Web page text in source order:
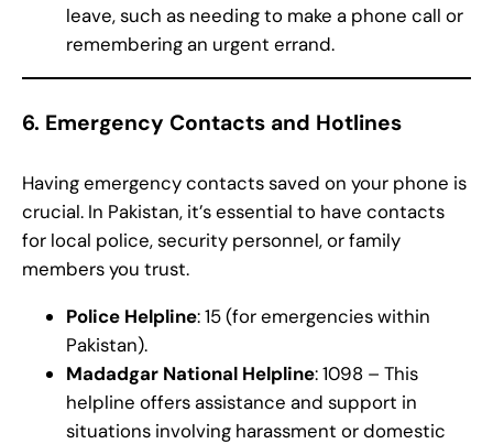
leave, such as needing to make a phone call or
remembering an urgent errand.
6. Emergency Contacts and Hotlines
Having emergency contacts saved on your phone is
crucial. In Pakistan, it’s essential to have contacts
for local police, security personnel, or family
members you trust.
Police Helpline: 15 (for emergencies within
Pakistan).
Madadgar National Helpline: 1098 – This
helpline offers assistance and support in
situations involving harassment or domestic